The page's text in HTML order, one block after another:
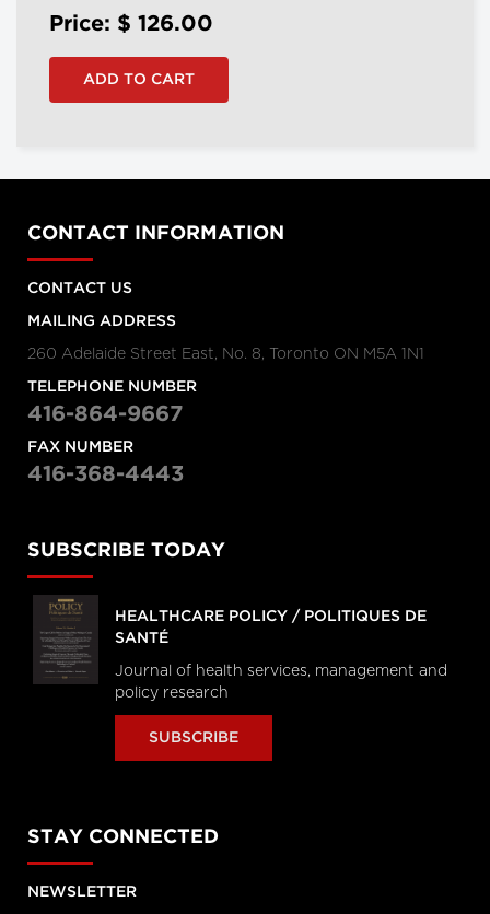
Price: $ 126.00
CONTACT INFORMATION
CONTACT US
MAILING ADDRESS
260 Adelaide Street East, No. 8, Toronto ON M5A 1N1
TELEPHONE NUMBER
416-864-9667
FAX NUMBER
416-368-4443
SUBSCRIBE TODAY
HEALTHCARE POLICY / POLITIQUES DE
SANTÉ
Journal of health services, management and
policy research
SUBSCRIBE
STAY CONNECTED
NEWSLETTER